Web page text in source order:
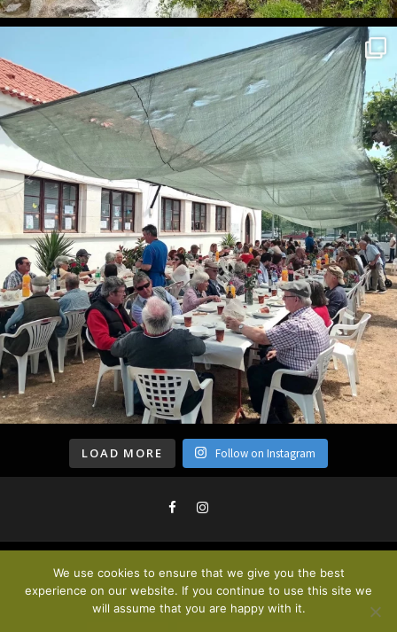
LOAD MORE Follow on Instagram
Privacy Policy & Cookies. © 2020
We use cookies to ensure that we give you the best
experience on our website. If you continue to use this site we
will assume that you are happy with it.